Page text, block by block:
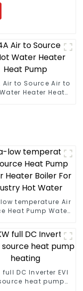
Heater Heat
temperature Air
Heat Pump Water
full DC Inverter EVI
heat pump